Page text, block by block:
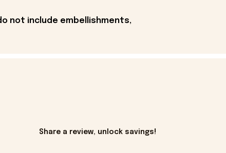
not include embellishments,
Share a review, unlock savings!